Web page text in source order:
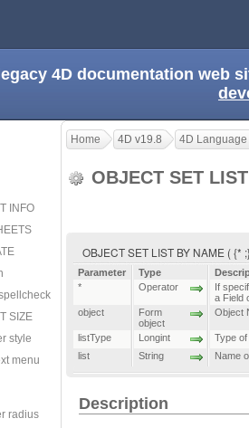
4D documentation web
INFO
SIZE
style
menu
radius
Home 4D v19.8 4D
OBJECT SET
OBJECT SET LIST BY NAME ( {*
Parameter Type
*
Operator
If
a Field
object
Form
object
Object
listType Longint
Type
list
String Name
Description